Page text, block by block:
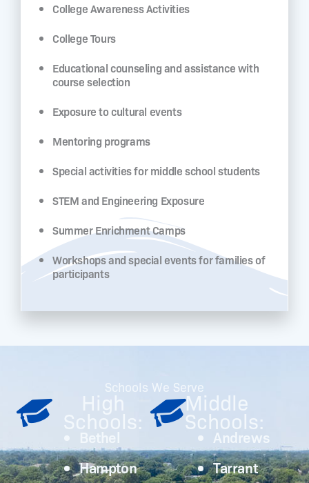
College Awareness Activities
College Tours
Educational counseling and assistance with
course selection
Exposure to cultural events
Mentoring programs
Special activities for middle school students
STEM and Engineering Exposure
Summer Enrichment Camps
Workshops and special events for families of
participants
Schools We Serve
High
Schools:
Bethel
Hampton
Middle
Schools:
Andrews
Tarrant